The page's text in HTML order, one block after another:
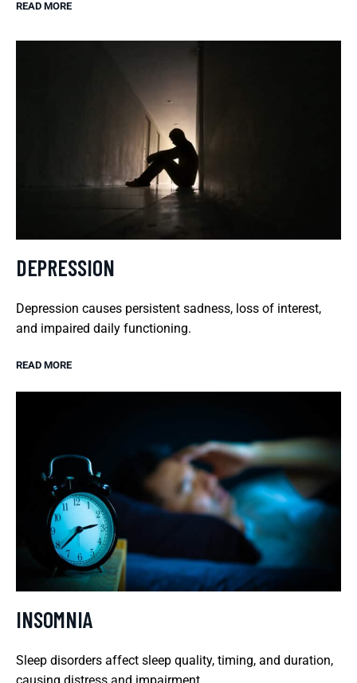
READ MORE
DEPRESSION
Depression causes persistent sadness, loss of interest,
and impaired daily functioning.
READ MORE
INSOMNIA
Sleep disorders affect sleep quality, timing, and duration,